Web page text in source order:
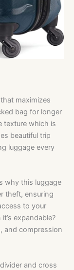
maximizes
bag for longer
texture which is
beautiful trip
luggage every
why this luggage
theft, ensuring
to your
expandable?
and compression
and cross